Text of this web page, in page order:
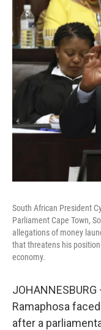
South African President
Parliament Cape Town,
allegations of money
that threatens his
economy.
Ramaphosa
after a